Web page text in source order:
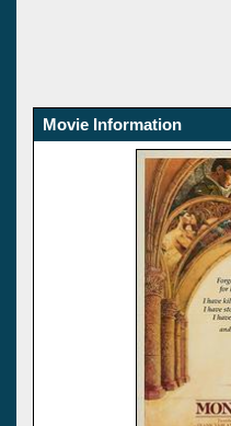
Movie Information